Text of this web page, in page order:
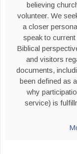
believing
volunteer. We
a closer
speak to
Biblical
and visitors
documents,
been defined as
why
service) is